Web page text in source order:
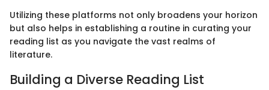
Utilizing these platforms not only broadens your horizon
but also helps in establishing a routine in curating your
reading list as you navigate the vast realms of
literature.
Building a Diverse Reading List